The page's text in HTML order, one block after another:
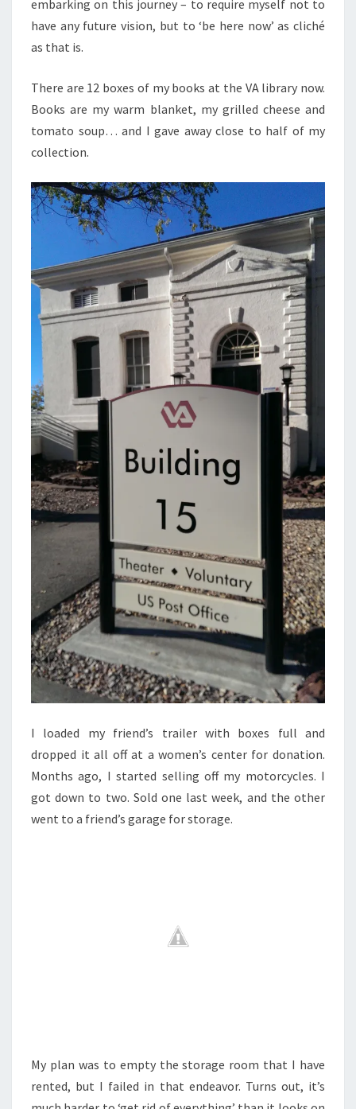
embarking on this journey – to require myself not to
have any future vision, but to ‘be here now’ as cliché
as that is.
There are 12 boxes of my books at the VA library now.
Books are my warm blanket, my grilled cheese and
tomato soup… and I gave away close to half of my
collection.
I loaded my friend’s trailer with boxes full and
dropped it all off at a women’s center for donation.
Months ago, I started selling off my motorcycles. I
got down to two. Sold one last week, and the other
went to a friend’s garage for storage.
My plan was to empty the storage room that I have
rented, but I failed in that endeavor. Turns out, it’s